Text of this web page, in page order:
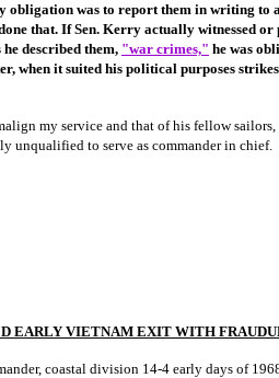
obligation was to report them in writing to
that. If Sen. Kerry actually witnessed or
described them, "war crimes," he was
when it suited his political purposes
my service and that of his fellow
unqualified to serve as commander in chief.
EARLY VIETNAM EXIT WITH
coastal division 14-4 early days of